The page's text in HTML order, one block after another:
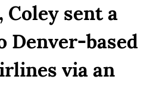
sent a
Denver-based
via an